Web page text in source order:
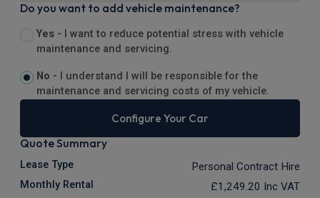
Do you want to add vehicle maintenance?
Yes -
I want to reduce potential stress with vehicle
maintenance and servicing.
No -
I understand I will be responsible for the
maintenance and servicing costs of my vehicle.
Configure Your Car
Quote Summary
Lease Type Personal Contract Hire
Monthly Rental £1,249.20 Inc VAT